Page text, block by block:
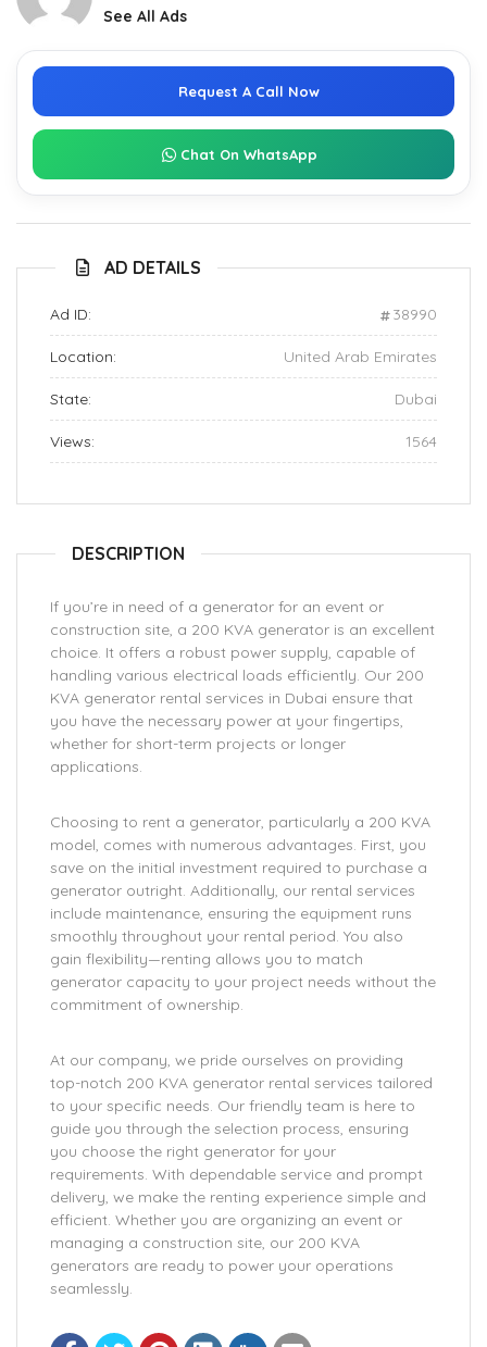
See All Ads
Request A Call Now
Chat On WhatsApp
AD DETAILS
Ad ID: 38990
Location: United Arab Emirates
State: Dubai
Views: 1564
DESCRIPTION
If you’re in need of a generator for an event or
construction site, a 200 KVA generator is an excellent
choice. It offers a robust power supply, capable of
handling various electrical loads efficiently. Our 200
KVA generator rental services in Dubai ensure that
you have the necessary power at your fingertips,
whether for short-term projects or longer
applications.
Choosing to rent a generator, particularly a 200 KVA
model, comes with numerous advantages. First, you
save on the initial investment required to purchase a
generator outright. Additionally, our rental services
include maintenance, ensuring the equipment runs
smoothly throughout your rental period. You also
gain flexibility—renting allows you to match
generator capacity to your project needs without the
commitment of ownership.
At our company, we pride ourselves on providing
top-notch 200 KVA generator rental services tailored
to your specific needs. Our friendly team is here to
guide you through the selection process, ensuring
you choose the right generator for your
requirements. With dependable service and prompt
delivery, we make the renting experience simple and
efficient. Whether you are organizing an event or
managing a construction site, our 200 KVA
generators are ready to power your operations
seamlessly.